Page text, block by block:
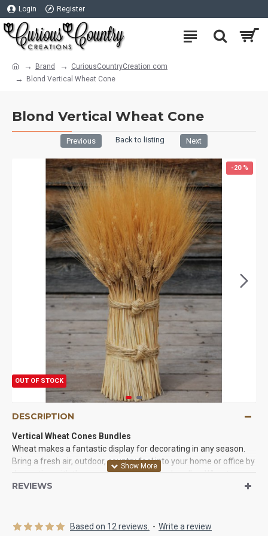
Login Register
Brand
CuriousCountryCreation com
Blond Vertical Wheat Cone
Blond Vertical Wheat Cone
Previous Back to listing Next
-20 %
OUT OF STOCK
DESCRIPTION
Vertical Wheat Cones Bundles
Wheat makes a fantastic display for decorating in any season.
Bring a fresh air, outdoor, country feel into your home or office by
decorating with these vertical wheat cone bundles. Wheat cone
bundles are convenient, as they will stand alone. No need to
beautifully created and ready for use.Perfect for tables,
REVIEWS
Based on 12 reviews. - Write a review